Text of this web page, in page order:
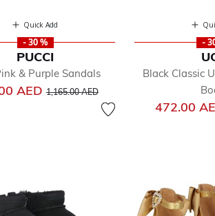
Quick Add
- 30 %
PUCCI
& Purple Sandals
AEDPrice reduced from
1,165.00 AEDto
-
Black Classic
472.00